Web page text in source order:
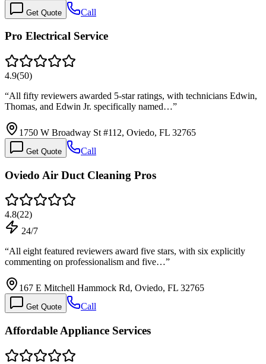
Get Quote Call
Pro Electrical Service
4.9(50)
“All fifty reviewers awarded 5-star ratings, with technicians Edwin,
Thomas, and Edwin Jr. specifically named…”
1750 W Broadway St #112, Oviedo, FL 32765
Get Quote Call
Oviedo Air Duct Cleaning Pros
4.8(22)
24/7
“All eight featured reviewers award five stars, with six explicitly
commenting on professionalism and five…”
167 E Mitchell Hammock Rd, Oviedo, FL 32765
Get Quote Call
Affordable Appliance Services